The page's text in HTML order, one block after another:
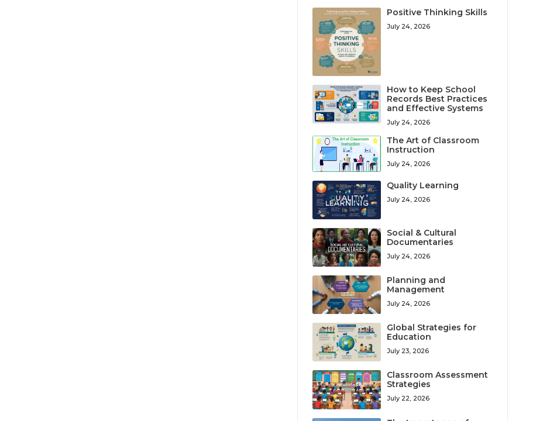
Positive Thinking Skills
July 24, 2026
How to Keep School
Records Best Practices
and Effective Systems
July 24, 2026
The Art of Classroom
Instruction
July 24, 2026
Quality Learning
July 24, 2026
Social & Cultural
Documentaries
July 24, 2026
Planning and
Management
July 24, 2026
Global Strategies for
Education
July 23, 2026
Classroom Assessment
Strategies
July 22, 2026